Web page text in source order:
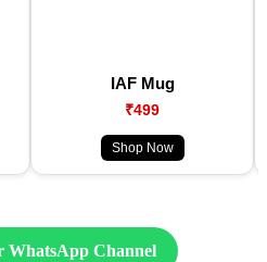
IAF Mug
₹499
Shop Now
WhatsApp Channel